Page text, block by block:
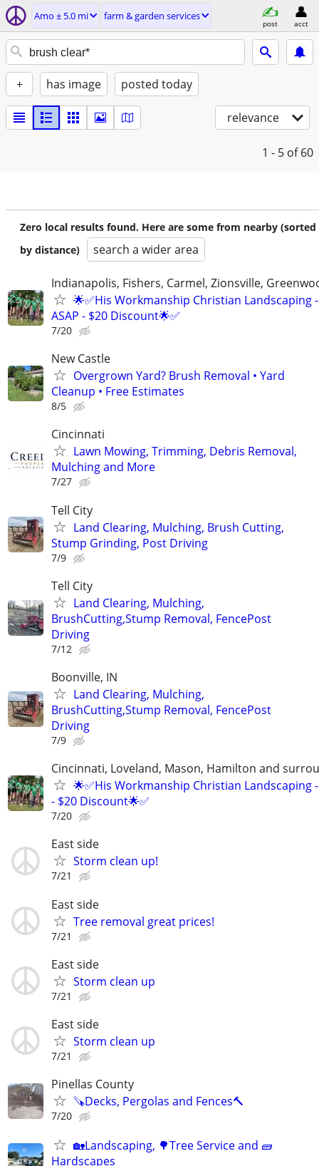
Amo ± 5.0 mi farm & garden services
post acct
+ has image posted today
relevance
1 - 5 of 60
Zero local results found. Here are some from nearby (sorted
by distance)
search a wider area
Indianapolis, Fishers, Carmel, Zionsville,
🌟✅His Workmanship Christian Landscaping
ASAP - $20 Discount🌟✅
7/20
New Castle
Overgrown Yard? Brush Removal • Yard
Cleanup • Free Estimates
8/5
Cincinnati
Lawn Mowing, Trimming, Debris Removal,
Mulching and More
7/27
Tell City
Land Clearing, Mulching, Brush Cutting,
Stump Grinding, Post Driving
7/9
Tell City
Land Clearing, Mulching,
BrushCutting,Stump Removal, FencePost
Driving
7/12
Boonville, IN
Land Clearing, Mulching,
BrushCutting,Stump Removal, FencePost
Driving
7/9
Cincinnati, Loveland, Mason, Hamilton and
🌟✅His Workmanship Christian Landscaping -
- $20 Discount🌟✅
7/20
East side
Storm clean up!
7/21
East side
Tree removal great prices!
7/21
East side
Storm clean up
7/21
East side
Storm clean up
7/21
Pinellas County
🪚Decks, Pergolas and Fences🔨
7/20
🏡Landscaping, 🌳Tree Service and 🧱
Hardscapes